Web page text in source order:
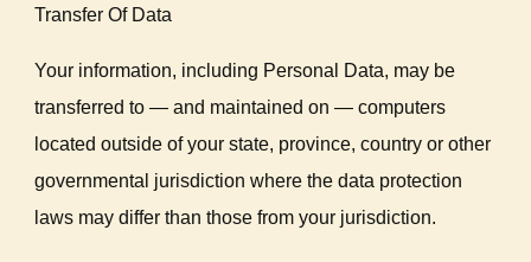
Transfer Of Data
Your information, including Personal Data, may be
transferred to — and maintained on — computers
located outside of your state, province, country or other
governmental jurisdiction where the data protection
laws may differ than those from your jurisdiction.